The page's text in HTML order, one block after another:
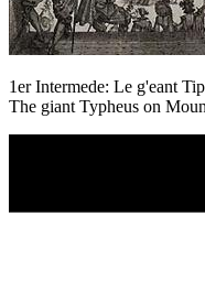
1er Intermede: Le g'eant
The giant Typheus on